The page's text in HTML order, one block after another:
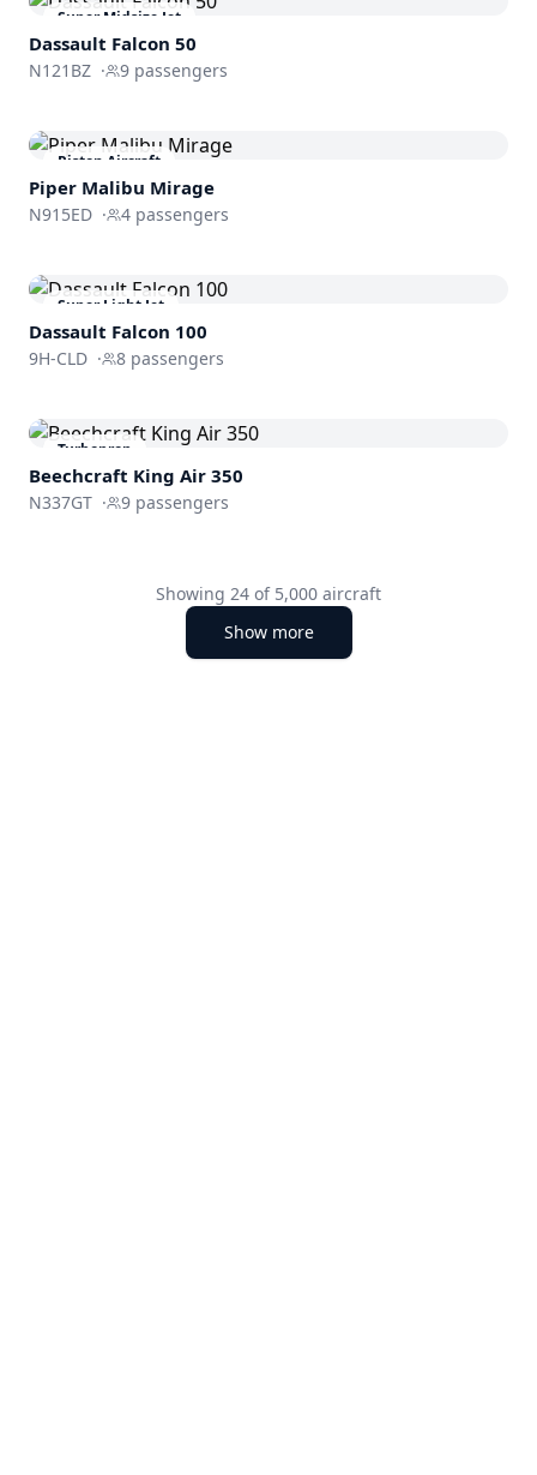
Super Midsize Jet
Dassault Falcon 50
N121BZ · 9 passengers
Piston Aircraft
Piper Malibu Mirage
N915ED · 4 passengers
Super Light Jet
Dassault Falcon 100
9H-CLD · 8 passengers
Turboprop
Beechcraft King Air 350
N337GT · 9 passengers
Showing 24 of 5,000 aircraft
Show more